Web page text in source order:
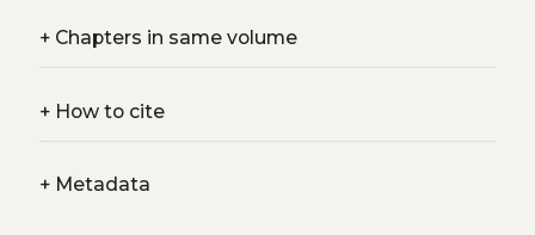
+Chapters in same volume
+How to cite
+Metadata